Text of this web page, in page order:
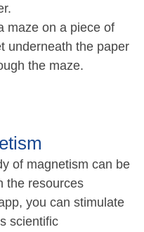
maze on a piece of
underneath the paper
the maze.
of magnetism can be
the resources
you can stimulate
scientific